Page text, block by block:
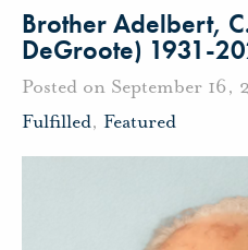
Brother Adelbert,
DeGroote) 1931-
Posted on September 16,
Fulfilled, Featured